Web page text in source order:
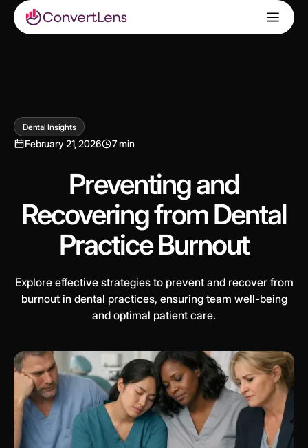
Dental Insights
February 21, 2026 7 min
Preventing and
Recovering from Dental
Practice Burnout
Explore effective strategies to prevent and recover from
burnout in dental practices, ensuring team well-being
and optimal patient care.